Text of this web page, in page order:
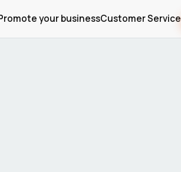
your businessCustomer Service